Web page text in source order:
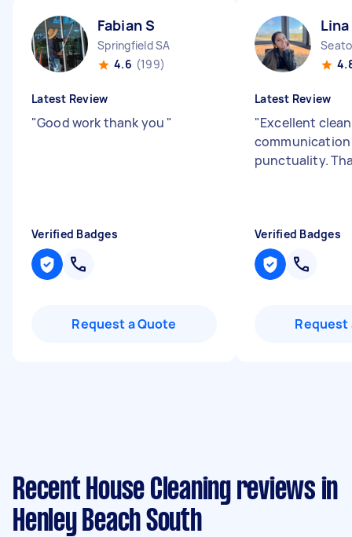
Fabian S
Springfield SA
4.6 (199)
Latest Review
"Good work thank you "
Verified Badges
Request a Quote
Lina
Latest Review
"Excellent
punctuality.
Verified Badges
Request
Recent House Cleaning reviews in
Henley Beach South